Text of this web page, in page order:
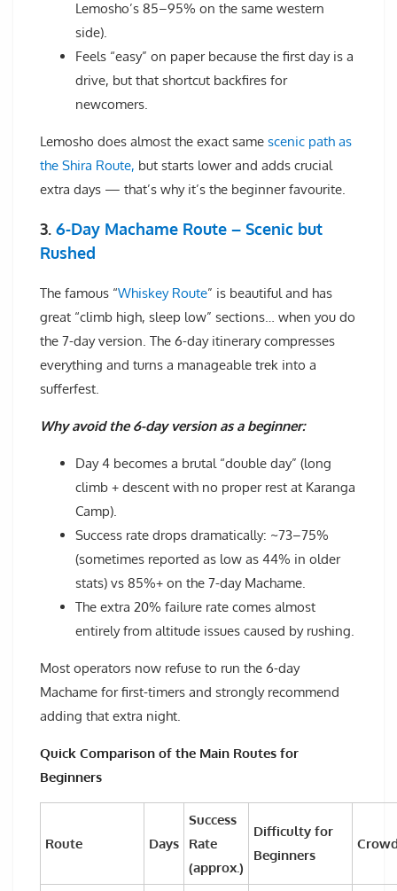
Lemosho’s 85–95% on the same western
side).
Feels “easy” on paper because the first day is a
drive, but that shortcut backfires for
newcomers.
Lemosho does almost the exact same scenic path as
the Shira Route, but starts lower and adds crucial
extra days — that’s why it’s the beginner favourite.
3. 6-Day Machame Route – Scenic but
Rushed
The famous “Whiskey Route” is beautiful and has
great “climb high, sleep low” sections… when you do
the 7-day version. The 6-day itinerary compresses
everything and turns a manageable trek into a
sufferfest.
Why avoid the 6-day version as a beginner:
Day 4 becomes a brutal “double day” (long
climb + descent with no proper rest at Karanga
Camp).
Success rate drops dramatically: ~73–75%
(sometimes reported as low as 44% in older
stats) vs 85%+ on the 7-day Machame.
The extra 20% failure rate comes almost
entirely from altitude issues caused by rushing.
Most operators now refuse to run the 6-day
Machame for first-timers and strongly recommend
adding that extra night.
Quick Comparison of the Main Routes for
Beginners
Route Days
Success
Rate
(approx.)
Difficulty for
Beginners